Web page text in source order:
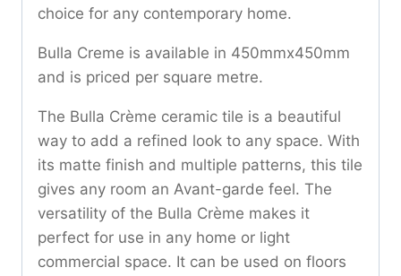
choice for any contemporary home.
Bulla Creme is available in 450mmx450mm
and is priced per square metre.
The Bulla Crème ceramic tile is a beautiful
way to add a refined look to any space. With
its matte finish and multiple patterns, this tile
gives any room an Avant-garde feel. The
versatility of the Bulla Crème makes it
perfect for use in any home or light
commercial space. It can be used on floors